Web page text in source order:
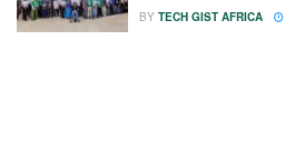
BY TECH GIST AFRICA